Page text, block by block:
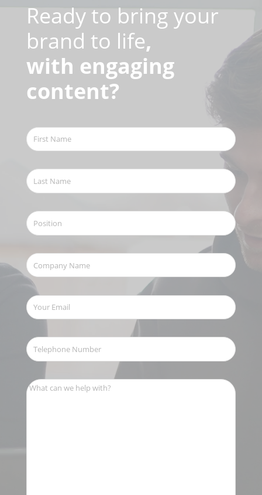
Ready to bring your
brand to life,
with engaging
content?
First
Name
Last
Name
Position
Company
Name
(Required)
Your
Email
Telephone
Number
What